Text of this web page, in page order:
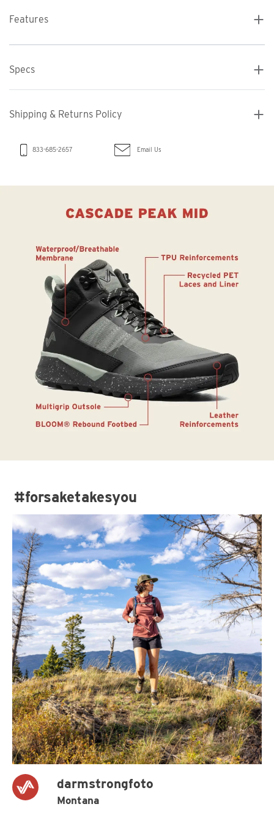
Features
Specs
Shipping & Returns Policy
833-685-2657 Email Us
#forsaketakesyou
darmstrongfoto
Montana